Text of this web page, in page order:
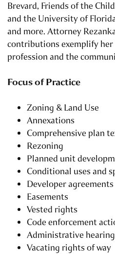
Brevard, Friends of the
and the University of
and more. Attorney
contributions exemplify
profession and the
Focus of Practice
Zoning & Land Use
Annexations
Comprehensive plan
Rezoning
Planned unit
Conditional uses and
Developer agreements
Easements
Vested rights
Code enforcement
Administrative
Vacating rights of way